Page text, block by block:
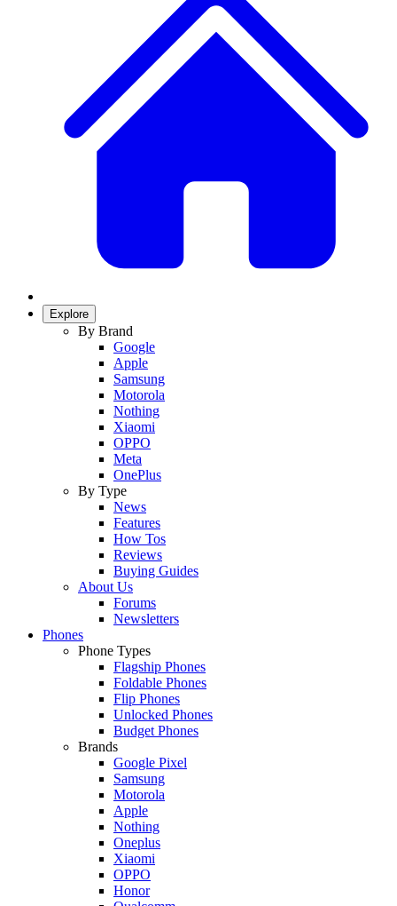
Explore
By Brand
Google
Apple
Samsung
Motorola
Nothing
Xiaomi
OPPO
Meta
OnePlus
By Type
News
Features
How Tos
Reviews
Buying Guides
About Us
Forums
Newsletters
Phones
Phone Types
Flagship Phones
Foldable Phones
Flip Phones
Unlocked Phones
Budget Phones
Brands
Google Pixel
Samsung
Motorola
Apple
Nothing
Oneplus
Xiaomi
OPPO
Honor